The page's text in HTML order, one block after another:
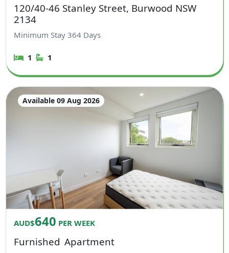
120/40-46 Stanley Street, Burwood NSW
2134
Minimum Stay364 Days
1 1
Available 09 Aug 2026
AUD$640 PER WEEK
Furnished Apartment